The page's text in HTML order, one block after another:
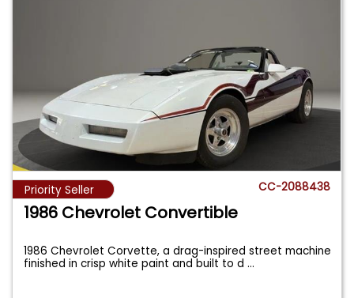
Priority Seller CC-2088438
1986 Chevrolet Convertible
1986 Chevrolet Corvette, a drag-inspired street machine
finished in crisp white paint and built to d...